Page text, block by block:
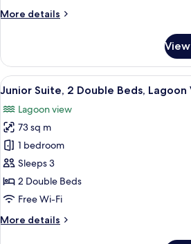
Ocean
More details
More
Junior
Suite
Live
Ocean
Front
King
View
all
photos
for
Junior
Suite,
2
Double
Lagoon
A
7
Junior Suite, 2 Double Beds,
Lagoon view
73 sq m
1 bedroom
Sleeps 3
2 Double Beds
Free Wi-Fi
More details
More